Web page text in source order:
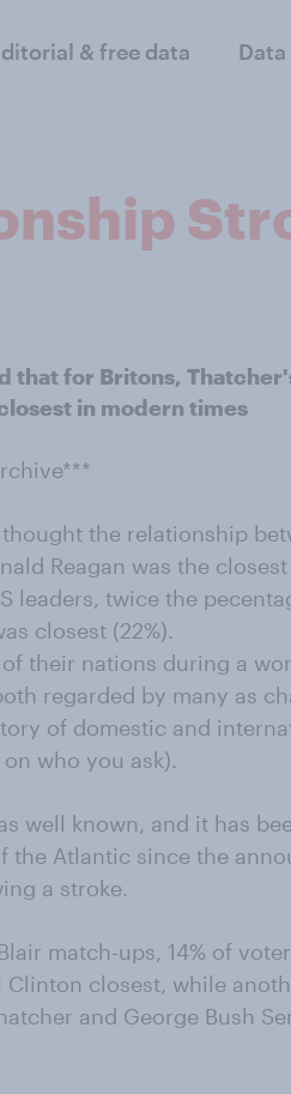
& free data
that for Britons,
in modern times
the relationship
Reagan was the
leaders, twice the
closest (22%).
their nations during a
regarded by many as
of domestic and
who you ask).
well known, and it has
the Atlantic since the
a stroke.
match-ups, 14% of
closest, while
and George Bush